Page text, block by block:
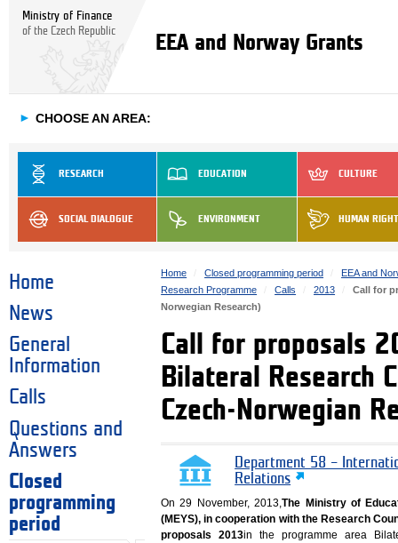
Ministry of Finance
of the Czech Republic
EEA and Norway Grants
► CHOOSE AN AREA:
RESEARCH EDUCATION CULTURE
SOCIAL DIALOGUE ENVIRONMENT HUMAN
Home
News
General
Information
Calls
Questions and
Answers
Closed
programming
period
Home Closed programming period
EEA and
Research Programme
Calls 2013
Call for
Norwegian Research)
Call for proposals
Bilateral Research
Czech-Norwegian
Department 58 –
Relations
On 29 November, 2013,The Ministry of
(MEYS), in cooperation with the Research
proposals 2013in the programme area